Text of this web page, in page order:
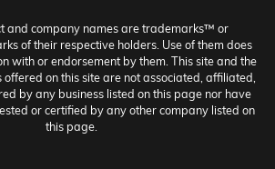
and company names are trademarks™ or
of their respective holders. Use of them does
with or endorsement by them. This site and the
on this site are not associated, affiliated,
by any business listed on this page nor have
or certified by any other company listed on
this page.